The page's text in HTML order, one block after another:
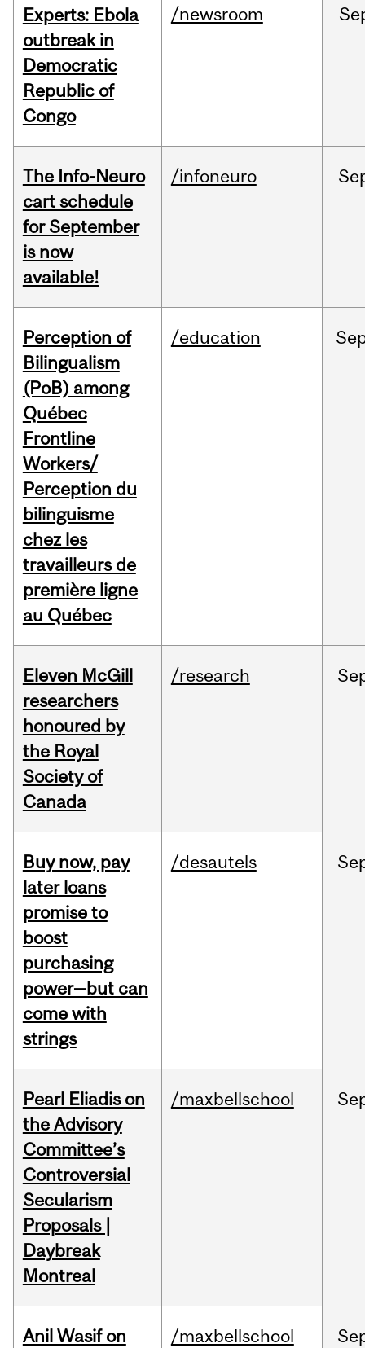
Experts: Ebola
outbreak in
Democratic
Republic of
Congo
/newsroom
The Info-Neuro
cart schedule
for September
is now
available!
/infoneuro
Perception of
Bilingualism
(PoB) among
Québec
Frontline
Workers/
Perception du
bilinguisme
chez les
travailleurs de
première ligne
au Québec
/education
Eleven McGill
researchers
honoured by
the Royal
Society of
Canada
/research
Buy now, pay
later loans
promise to
boost
purchasing
power—but can
come with
strings
/desautels
Pearl Eliadis on
the Advisory
Committee’s
Controversial
Secularism
Proposals |
Daybreak
Montreal
/maxbellschool
Anil Wasif on
/maxbellschool